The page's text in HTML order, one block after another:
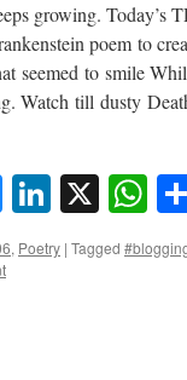
growing. Today’s
poem to
seemed to smile
Watch till dusty
Bluesky
LinkedIn
X
, Poetry | Tagged